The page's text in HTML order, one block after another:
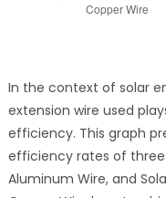
In the context of solar
extension wire used
efficiency. This graph
efficiency rates of three
Aluminum Wire, and